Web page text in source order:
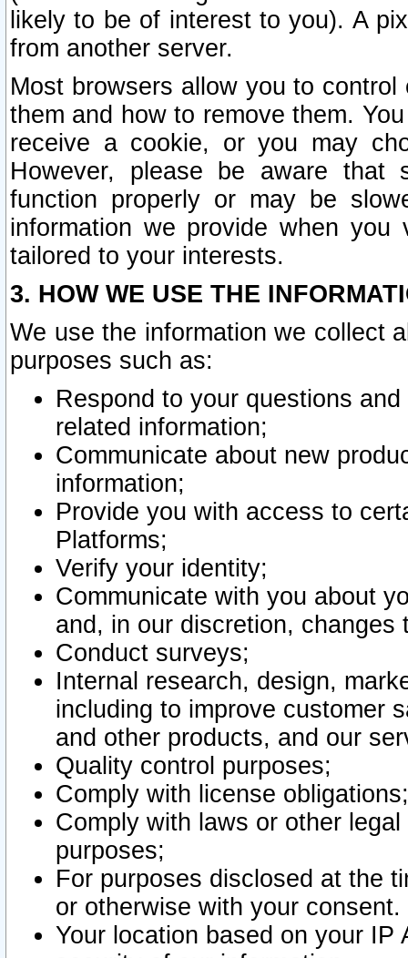
likely to be of interest to you). A
from another server.
Most browsers allow you to
them and how to remove them.
receive a cookie, or you may
However, please be aware that
function properly or may be
information we provide when
tailored to your interests.
3. HOW WE USE THE
We use the information we collect
purposes such as:
Respond to your questions
related information;
Communicate about new
information;
Provide you with access to
Platforms;
Verify your identity;
Communicate with you about
and, in our discretion,
Conduct surveys;
Internal research, design,
including to improve customer
and other products, and our
Quality control purposes;
Comply with license obligations;
Comply with laws or other
purposes;
For purposes disclosed at the
or otherwise with your consent.
Your location based on your